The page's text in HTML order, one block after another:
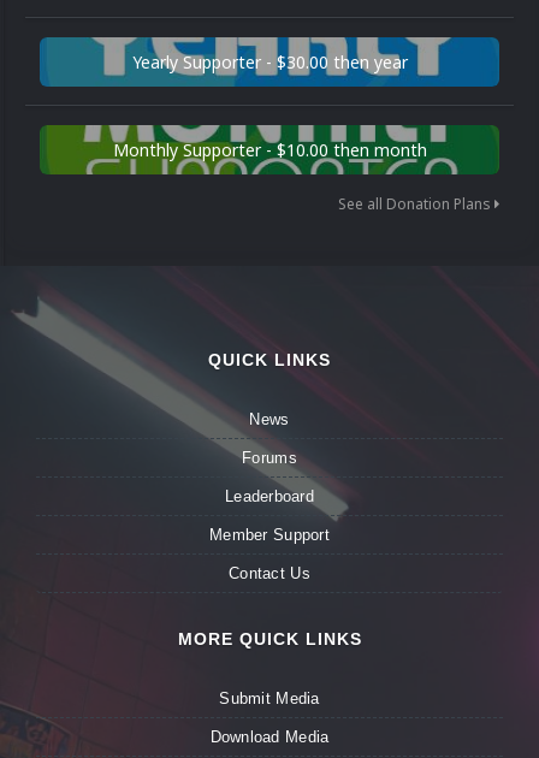
Yearly Supporter - $30.00 then year
Monthly Supporter - $10.00 then month
See all Donation Plans
QUICK LINKS
News
Forums
Leaderboard
Member Support
Contact Us
MORE QUICK LINKS
Submit Media
Download Media